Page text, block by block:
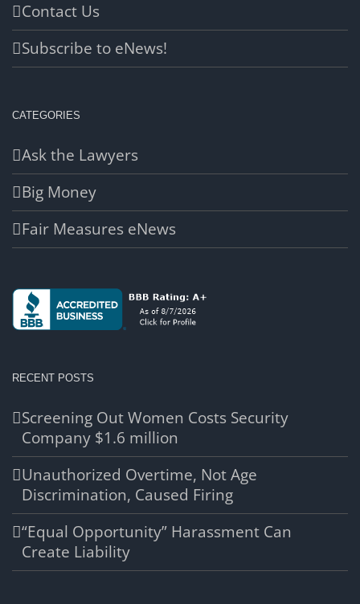
Contact Us
Subscribe to eNews!
CATEGORIES
Ask the Lawyers
Big Money
Fair Measures eNews
RECENT POSTS
Screening Out Women Costs Security
Company $1.6 million
Unauthorized Overtime, Not Age
Discrimination, Caused Firing
“Equal Opportunity” Harassment Can
Create Liability